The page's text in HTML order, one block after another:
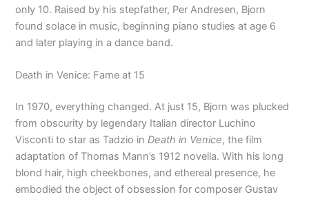
only 10. Raised by his stepfather, Per Andresen, Bjorn
found solace in music, beginning piano studies at age 6
and later playing in a dance band.
Death in Venice: Fame at 15
In 1970, everything changed. At just 15, Bjorn was plucked
from obscurity by legendary Italian director Luchino
Visconti to star as Tadzio inDeath in Venice, the film
adaptation of Thomas Mann’s 1912 novella. With his long
blond hair, high cheekbones, and ethereal presence, he
embodied the object of obsession for composer Gustav